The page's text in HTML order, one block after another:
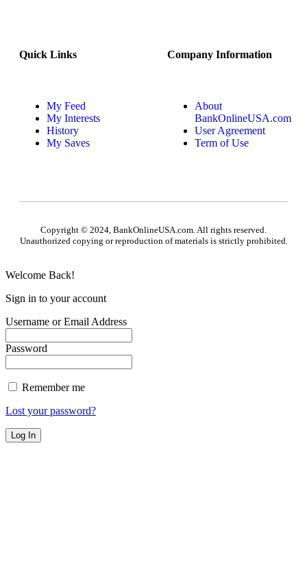
Quick Links
My Feed
My Interests
History
My Saves
Company Information
About
BankOnlineUSA.com
User Agreement
Term of Use
Copyright © 2024, BankOnlineUSA.com. All rights reserved.
Unauthorized copying or reproduction of materials is strictly prohibited.
Welcome Back!
Sign in to your account
Username or Email Address
Password
Remember me
Lost your password?